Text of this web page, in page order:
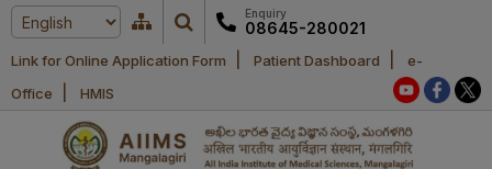
Enquiry
08645-280021
Link for Online Application Form Patient Dashboard
e-
Office
HMIS
Home
About Us